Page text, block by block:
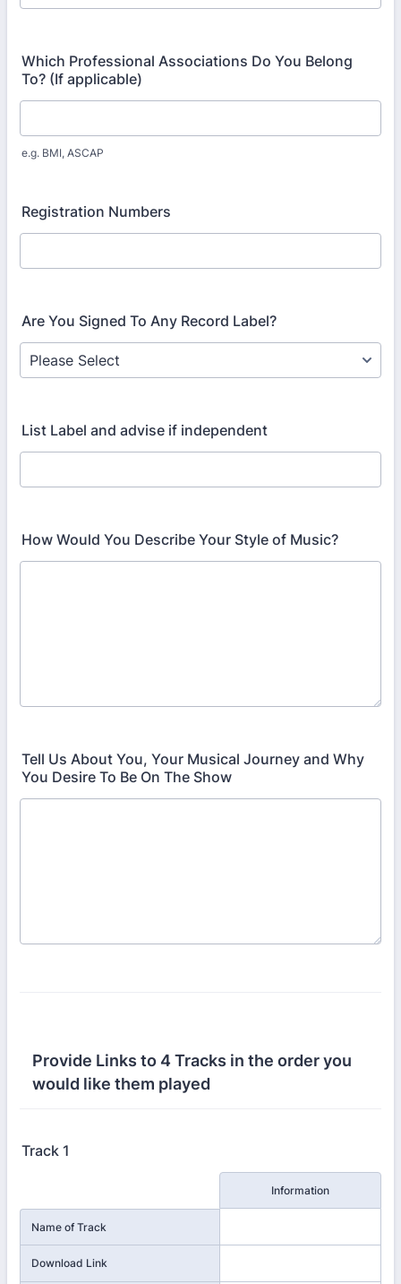
Which Professional Associations Do You Belong
To? (If applicable)
e.g. BMI, ASCAP
Registration Numbers
Are You Signed To Any Record Label?
List Label and advise if independent
How Would You Describe Your Style of Music?
Tell Us About You, Your Musical Journey and Why
You Desire To Be On The Show
Provide Links to 4 Tracks in the order you
would like them played
Track 1
Information
Name of Track
Download Link